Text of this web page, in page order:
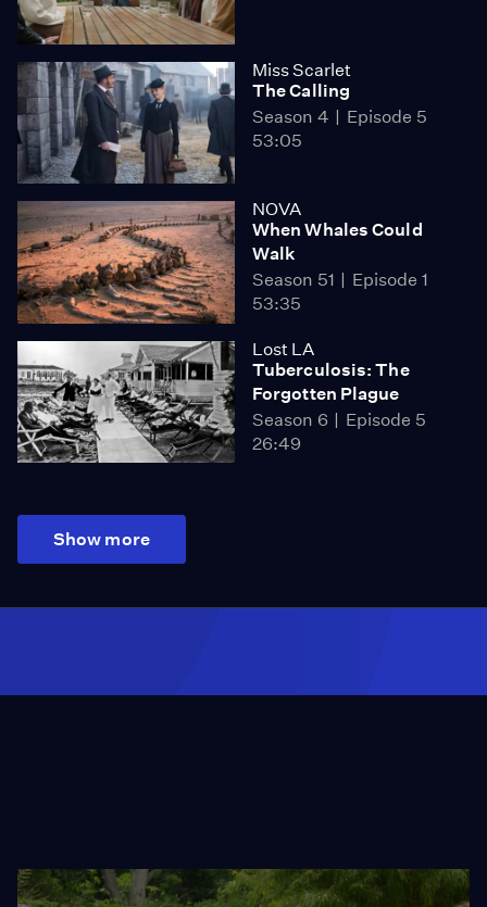
Miss Scarlet
The Calling
Season 4
Episode 5
53:05
NOVA
When Whales Could
Walk
Season 51
Episode 1
53:35
Lost LA
Tuberculosis: The
Forgotten Plague
Season 6
Episode 5
26:49
Show more